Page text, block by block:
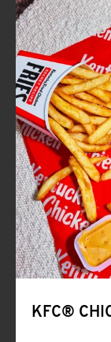
KFC®